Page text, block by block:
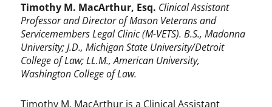
Timothy M. MacArthur, Esq. Clinical Assistant
Professor and Director of Mason Veterans and
Servicemembers Legal Clinic (M-VETS). B.S., Madonna
University; J.D., Michigan State University/Detroit
College of Law; LL.M., American University,
Washington College of Law.
Timothy M. MacArthur is a Clinical Assistant